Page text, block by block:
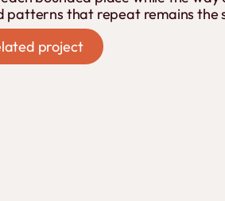
patterns that repeat remains the
project
project